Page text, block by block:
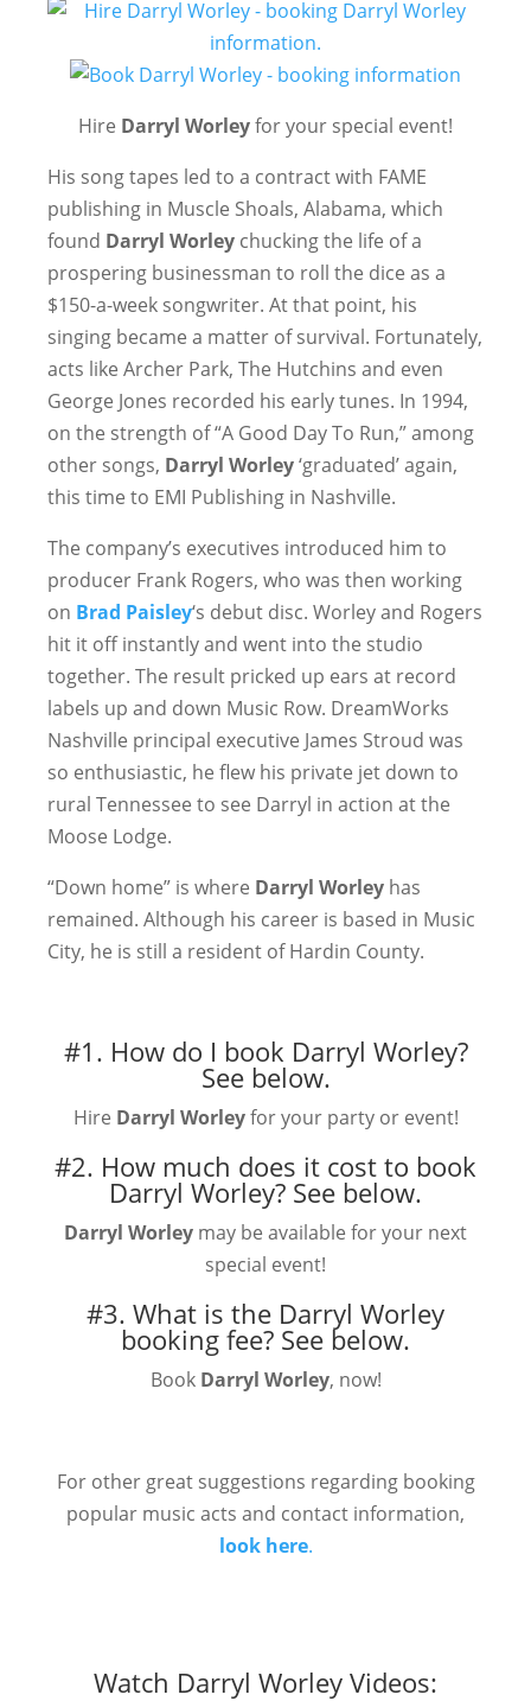
Hire Darryl Worleyfor your special event!
His song tapes led to a contract with FAME
publishing in Muscle Shoals, Alabama, which
found Darryl Worley chucking the life of a
prospering businessman to roll the dice as a
$150-a-week songwriter. At that point, his
singing became a matter of survival. Fortunately,
acts like Archer Park, The Hutchins and even
George Jones recorded his early tunes. In 1994,
on the strength of “A Good Day To Run,” among
other songs, Darryl Worley‘graduated’ again,
this time to EMI Publishing in Nashville.
The company’s executives introduced him to
producer Frank Rogers, who was then working
on Brad Paisley‘s debut disc. Worley and Rogers
hit it off instantly and went into the studio
together. The result pricked up ears at record
labels up and down Music Row. DreamWorks
Nashville principal executive James Stroud was
so enthusiastic, he flew his private jet down to
rural Tennessee to see Darryl in action at the
Moose Lodge.
“Down home” is where Darryl Worley has
remained. Although his career is based in Music
City, he is still a resident of Hardin County.
#1. How do I book Darryl Worley?
See below.
Hire Darryl Worleyfor your party or event!
#2. How much does it cost to book
Darryl Worley? See below.
Darryl Worley may be available for your next
special event!
#3. What is the Darryl Worley
booking fee? See below.
Book Darryl Worley, now!
For other great suggestions regarding booking
popular music acts and contact information,
look here.
Watch Darryl Worley Videos: